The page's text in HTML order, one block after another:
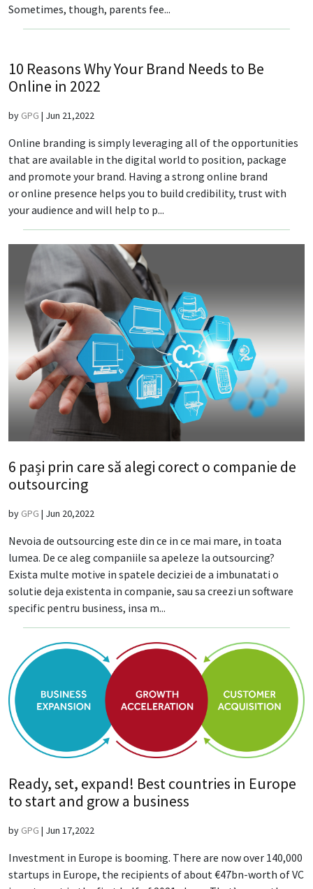
Sometimes, though, parents fee...
10 Reasons Why Your Brand Needs to Be
Online in 2022
by GPG | Jun 21,2022
Online branding is simply leveraging all of the opportunities
that are available in the digital world to position, package
and promote your brand. Having a strong online brand
or online presence helps you to build credibility, trust with
your audience and will help to p...
6 pași prin care să alegi corect o companie de
outsourcing
by GPG | Jun 20,2022
Nevoia de outsourcing este din ce in ce mai mare, in toata
lumea. De ce aleg companiile sa apeleze la outsourcing?
Exista multe motive in spatele deciziei de a imbunatati o
solutie deja existenta in companie, sau sa creezi un software
specific pentru business, insa m...
Ready, set, expand! Best countries in Europe
to start and grow a business
by GPG | Jun 17,2022
Investment in Europe is booming. There are now over 140,000
startups in Europe, the recipients of about €47bn-worth of VC